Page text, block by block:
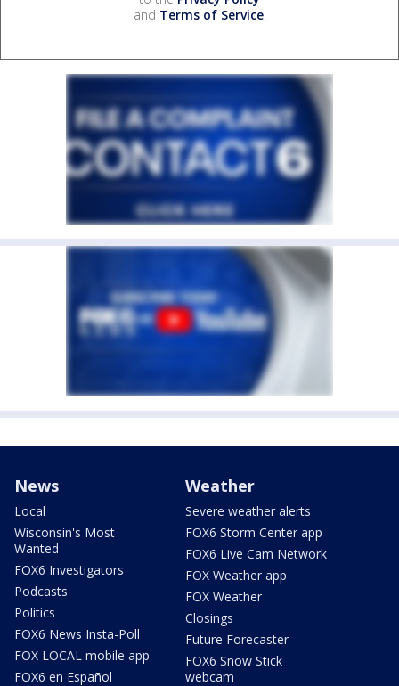
and Terms of Service.
News
Local
Wisconsin's Most
Wanted
FOX6 Investigators
Podcasts
Politics
FOX6 News Insta-Poll
FOX LOCAL mobile app
FOX6 en Español
Weather
Severe weather alerts
FOX6 Storm Center app
FOX6 Live Cam Network
FOX Weather app
FOX Weather
Closings
Future Forecaster
FOX6 Snow Stick
webcam